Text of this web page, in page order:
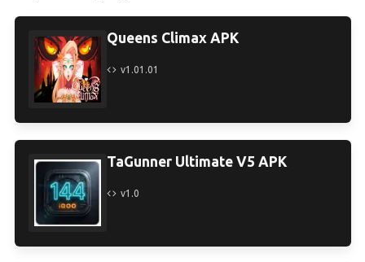
Queens Climax APK
v1.01.01
TaGunner Ultimate V5 APK
v1.0